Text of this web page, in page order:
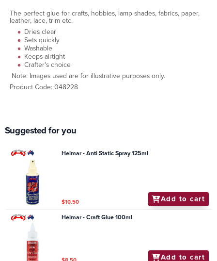
The perfect glue for crafts, hobbies, lamp shades, fabrics, paper,
leather, lace, trim etc.
Dries clear
Sets quickly
Washable
Keeps airtight
Crafter's choice
Note: Images used are for illustrative purposes only.
Product Code: 048228
Suggested for you
Helmar - Anti Static Spray 125ml
$10.50 Add to cart
Helmar - Craft Glue 100ml
Add to cart